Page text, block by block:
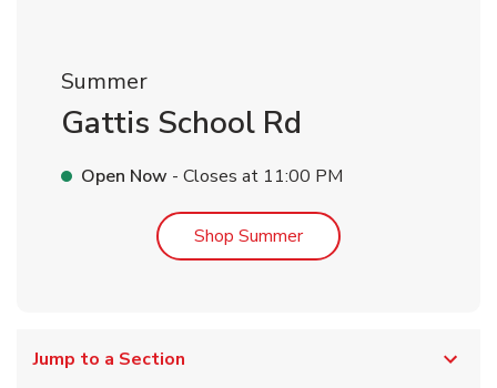
Summer
Gattis School Rd
Open Now - Closes at 11:00 PM
Shop SummerLink Opens in New Tab
Jump to a Section